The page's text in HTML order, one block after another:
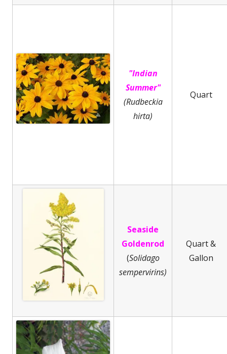
"Indian
Summer"
(Rudbeckia
hirta)
Quart
Seaside
Goldenrod
(Solidago
sempervirins)
Quart &
Gallon